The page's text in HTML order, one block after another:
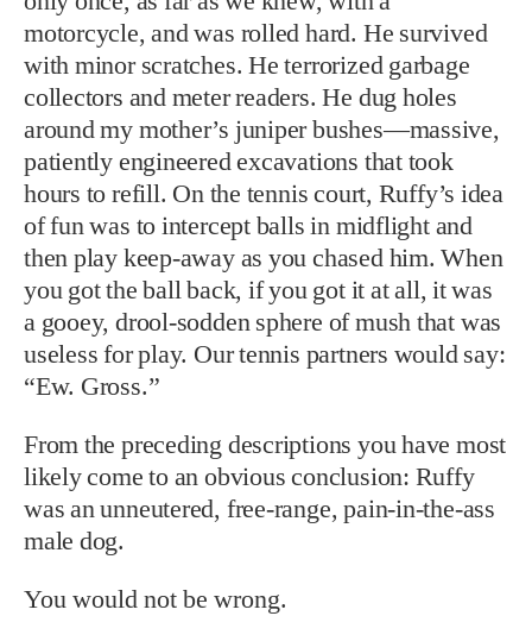
motorcycle, and was rolled hard. He survived
with minor scratches. He terrorized garbage
collectors and meter readers. He dug holes
around my mother’s juniper bushes—massive,
patiently engineered excavations that took
hours to refill. On the tennis court, Ruffy’s idea
of fun was to intercept balls in midflight and
then play keep-away as you chased him. When
you got the ball back, if you got it at all, it was
a gooey, drool-sodden sphere of mush that was
useless for play. Our tennis partners would say:
“Ew. Gross.”
From the preceding descriptions you have most
likely come to an obvious conclusion: Ruffy
was an unneutered, free-range, pain-in-the-ass
male dog.
You would not be wrong.